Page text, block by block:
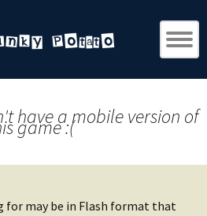
have a mobile version of
game :(
for may be in Flash format that